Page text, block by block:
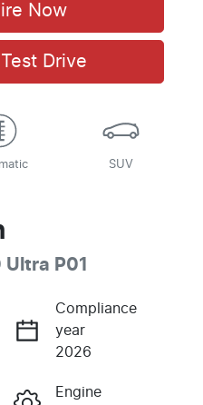
Now
Drive
SUV
P01
Compliance
year
2026
Engine